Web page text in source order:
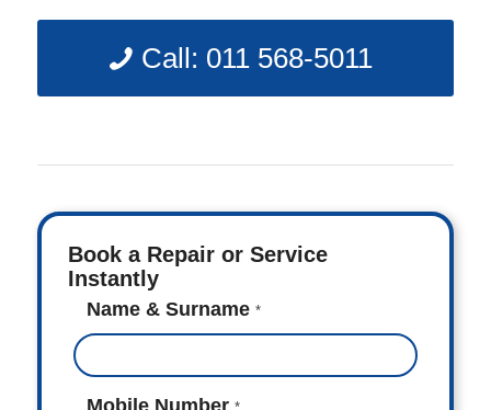
Call: 011 568-5011
Book a Repair or Service
Instantly
Name & Surname *
Mobile Number